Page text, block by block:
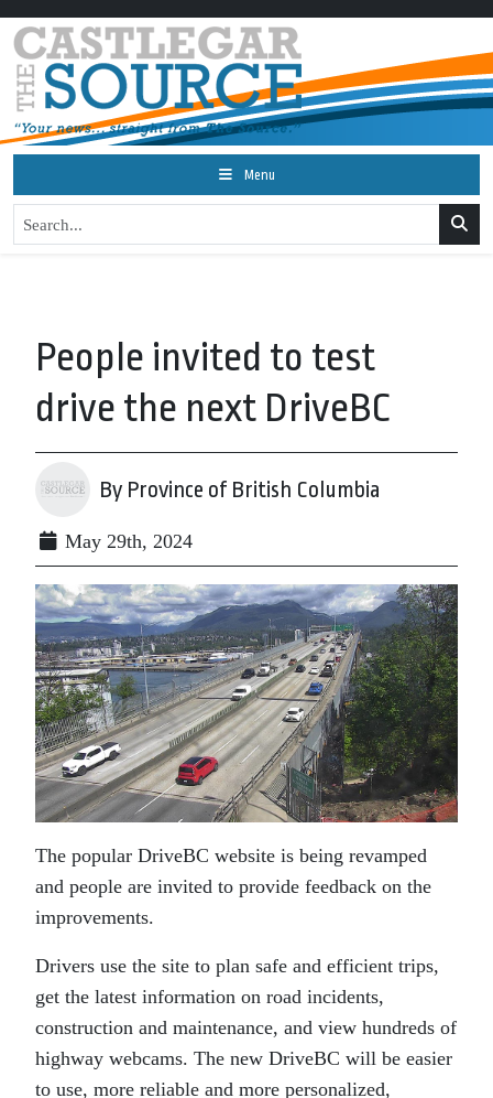
Menu
People invited to test
drive the next DriveBC
By Province of British Columbia
May 29th, 2024
The popular DriveBC website is being revamped
and people are invited to provide feedback on the
improvements.
Drivers use the site to plan safe and efficient trips,
get the latest information on road incidents,
construction and maintenance, and view hundreds of
highway webcams. The new DriveBC will be easier
to use, more reliable and more personalized,